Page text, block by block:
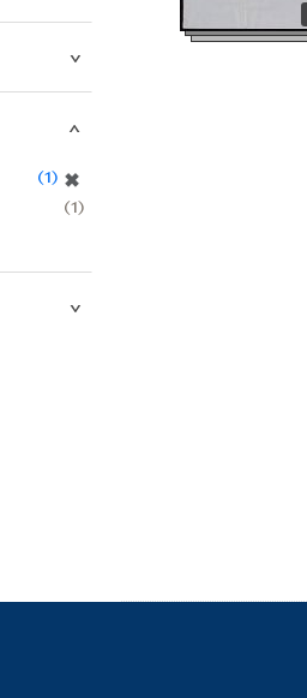
✖
1
1